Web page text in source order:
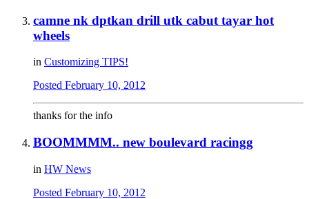
camne nk dptkan drill utk cabut tayar hot
wheels
in Customizing TIPS!
Posted February 10, 2012
thanks for the info
BOOMMMM.. new boulevard racingg
in HW News
Posted February 10, 2012